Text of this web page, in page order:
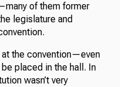
of them former
legislature and
the convention—even
placed in the hall. In
wasn’t very